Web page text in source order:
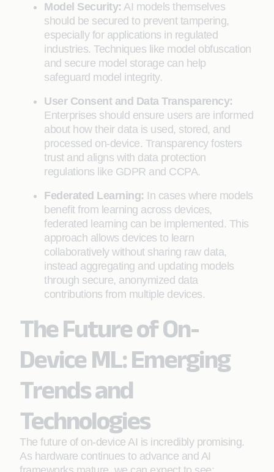
Model Security: AI models themselves
should be secured to prevent tampering,
especially for applications in regulated
industries. Techniques like model obfuscation
and secure model storage can help
safeguard model integrity.
User Consent and Data Transparency:
Enterprises should ensure users are informed
about how their data is used, stored, and
processed on-device. Transparency fosters
trust and aligns with data protection
regulations like GDPR and CCPA.
Federated Learning: In cases where models
benefit from learning across devices,
federated learning can be implemented. This
approach allows devices to learn
collaboratively without sharing raw data,
instead aggregating and updating models
through secure, anonymized data
contributions from multiple devices.
The Future of On-
Device ML: Emerging
Trends and
Technologies
The future of on-device AI is incredibly promising.
As hardware continues to advance and AI